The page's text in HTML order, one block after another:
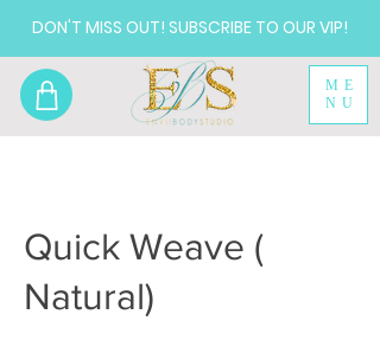
DON'T MISS OUT! SUBSCRIBE TO OUR VIP!
ME
NU
Quick Weave (
Natural)